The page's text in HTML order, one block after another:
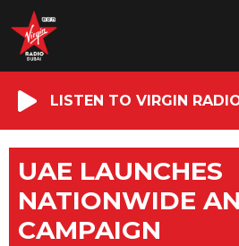
LISTEN TO VIRGIN
UAE LAUNCHES
NATIONWIDE
CAMPAIGN